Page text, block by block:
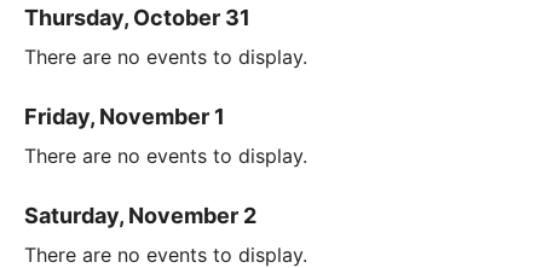
Thursday, October 31
There are no events to display.
Friday, November 1
There are no events to display.
Saturday, November 2
There are no events to display.